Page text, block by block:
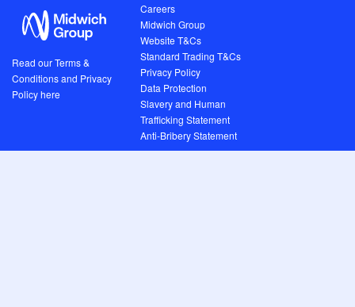
Read our Terms &
Conditions and Privacy
Policy here
Careers
Midwich Group
Website T&Cs
Standard Trading T&Cs
Privacy Policy
Data Protection
Slavery and Human
Trafficking Statement
Anti-Bribery Statement